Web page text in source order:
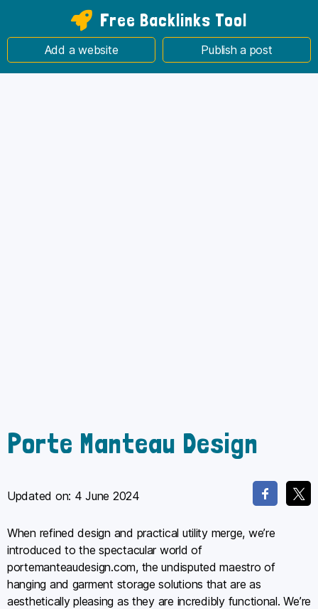
Free Backlinks Tool
Add a website Publish a post
Porte Manteau Design
Updated on: 4 June 2024
When refined design and practical utility merge, we’re
introduced to the spectacular world of
portemanteaudesign.com, the undisputed maestro of
hanging and garment storage solutions that are as
aesthetically pleasing as they are incredibly functional. We’re